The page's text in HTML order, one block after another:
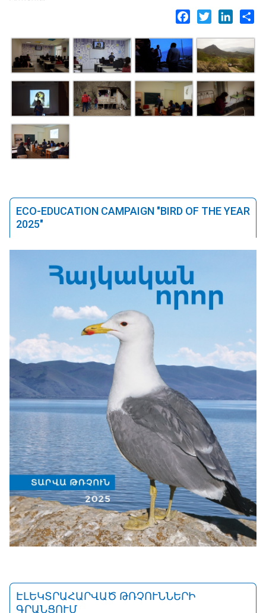
Facebook
Twitter
ECO-EDUCATION CAMPAIGN "BIRD OF THE YEAR
2025"
ԷԼԵԿՏՐԱՀԱՐՎԱԾ ԹՌՉՈՒՆՆԵՐԻ
ԳՐԱՆՑՈՒՄ